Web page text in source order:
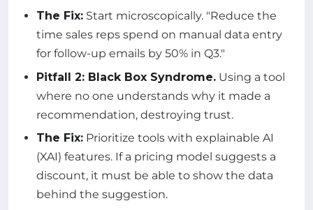
The Fix: Start microscopically. "Reduce the
time sales reps spend on manual data entry
for follow-up emails by 50% in Q3."
Pitfall 2: Black Box Syndrome. Using a tool
where no one understands why it made a
recommendation, destroying trust.
The Fix: Prioritize tools with explainable AI
(XAI) features. If a pricing model suggests a
discount, it must be able to show the data
behind the suggestion.